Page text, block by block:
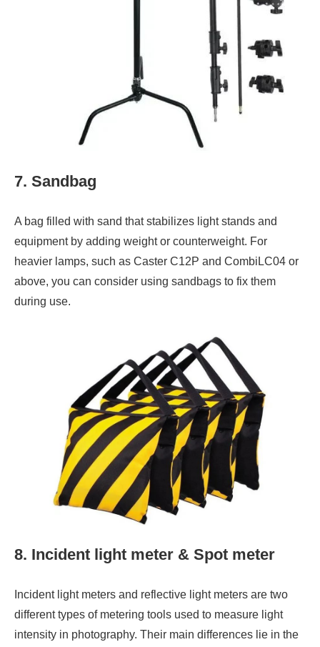
7. Sandbag
A bag filled with sand that stabilizes light stands and
equipment by adding weight or counterweight. For
heavier lamps, such as Caster C12P and CombiLC04 or
above, you can consider using sandbags to fix them
during use.
8. Incident light meter & Spot meter
Incident light meters and reflective light meters are two
different types of metering tools used to measure light
intensity in photography. Their main differences lie in the